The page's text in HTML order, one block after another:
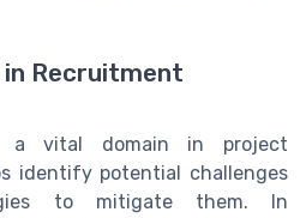
in Recruitment
a vital domain in project
identify potential challenges
to mitigate them. In